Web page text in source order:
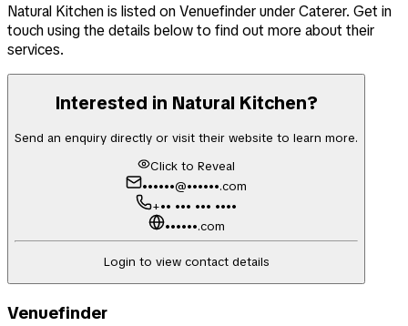
Natural Kitchenis listed on Venuefinderunder Caterer. Get in
touch using the details below to find out more about their
services.
Interested in Natural Kitchen?
Send an enquiry directly or visit their website to learn more.
Click to Reveal
••••••@••••••.com
+•• ••• ••• ••••
••••••.com
Login to view contact details
Venuefinder